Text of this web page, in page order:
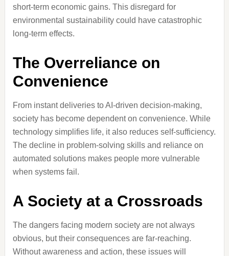
short-term economic gains. This disregard for
environmental sustainability could have catastrophic
long-term effects.
The Overreliance on
Convenience
From instant deliveries to AI-driven decision-making,
society has become dependent on convenience. While
technology simplifies life, it also reduces self-sufficiency.
The decline in problem-solving skills and reliance on
automated solutions makes people more vulnerable
when systems fail.
A Society at a Crossroads
The dangers facing modern society are not always
obvious, but their consequences are far-reaching.
Without awareness and action, these issues will